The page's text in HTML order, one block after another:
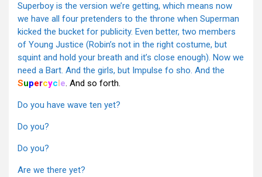
Superboy is the version we’re getting, which means now
we have all four pretenders to the throne when Superman
kicked the bucket for publicity. Even better, two members
of Young Justice (Robin’s not in the right costume, but
squint and hold your breath and it’s close enough). Now we
need a Bart. And the girls, but Impulse fo sho. And the
Supercycle. And so forth.
Do you have wave ten yet?
Do you?
Do you?
Are we there yet?